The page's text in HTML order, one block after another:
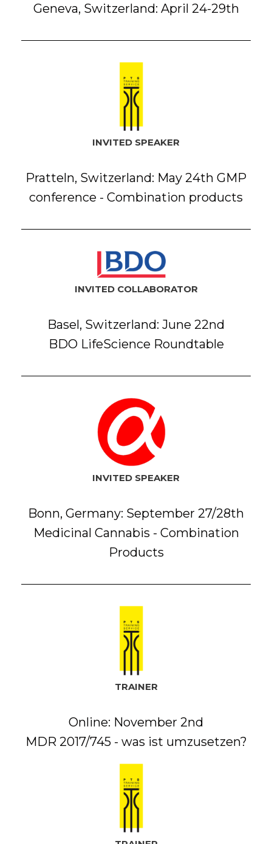
Geneva, Switzerland: April 24-29th
INVITED SPEAKER
Pratteln, Switzerland: May 24th GMP
conference - Combination products
INVITED COLLABORATOR
Basel, Switzerland: June 22nd
BDO LifeScience Roundtable
INVITED SPEAKER
Bonn, Germany: September 27/28th
Medicinal Cannabis - Combination
Products
TRAINER
Online: November 2nd
MDR 2017/745 - was ist umzusetzen?